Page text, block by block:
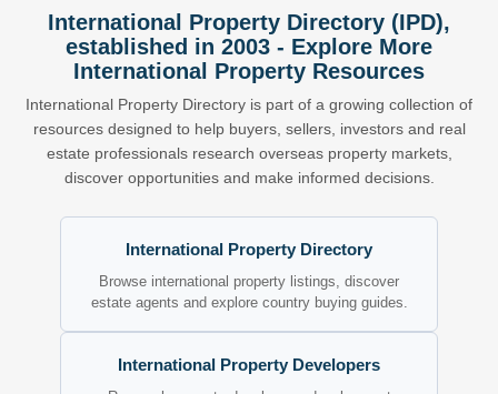
International Property Directory (IPD),
established in 2003 - Explore More
International Property Resources
International Property Directory is part of a growing collection of
resources designed to help buyers, sellers, investors and real
estate professionals research overseas property markets,
discover opportunities and make informed decisions.
International Property Directory
Browse international property listings, discover
estate agents and explore country buying guides.
International Property Developers